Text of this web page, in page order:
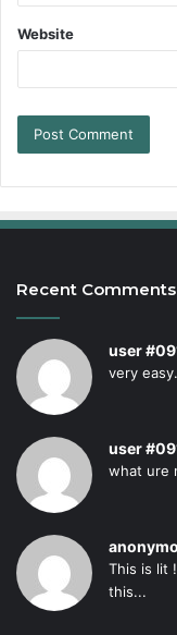
Website
Recent Comments
user
very
user
what ure
This is lit
this...